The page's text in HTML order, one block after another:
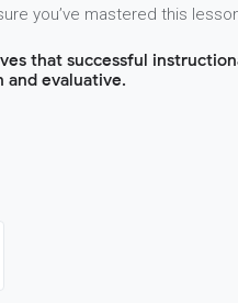
you’ve mastered this
that successful
and evaluative.